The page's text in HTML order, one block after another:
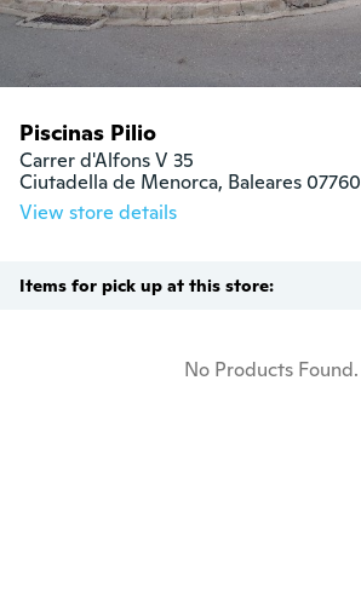
Piscinas Pilio
Carrer d'Alfons V 35
Ciutadella de Menorca, Baleares 07760
View store details
Items for pick up at this store:
No Products Found.